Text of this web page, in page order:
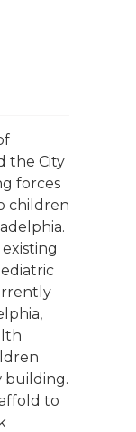
the City
forces
children
building.
to